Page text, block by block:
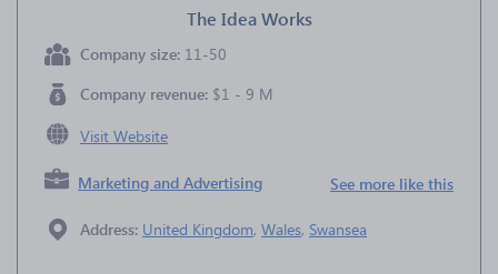
The Idea Works
Company size: 11-50
Company revenue: $1 - 9 M
Visit Website
Marketing and Advertising See more like this
Address: United Kingdom, Wales, Swansea